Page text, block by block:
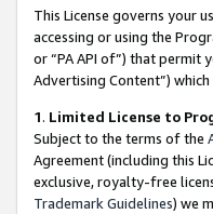
This License governs your
accessing or using the
or “PA API of”) that permit
Advertising Content”)
1. Limited License to
Subject to the terms of the
Agreement (including this
exclusive, royalty-free
Trademark Guidelines) we